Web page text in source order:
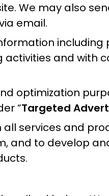
We may also
email.
including
activities and with
optimization
“Targeted
services and
and to develop